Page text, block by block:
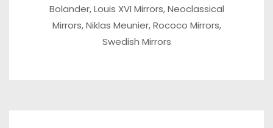
Bolander,Louis XVI Mirrors,Neoclassical
Mirrors,Niklas Meunier,Rococo Mirrors,
Swedish Mirrors